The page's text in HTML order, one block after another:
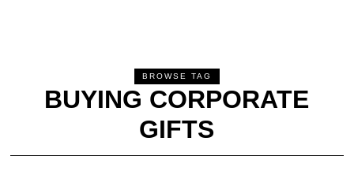
BROWSE TAG
BUYING CORPORATE
GIFTS